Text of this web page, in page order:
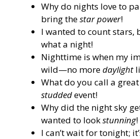
Why do nights love to
bring thestar power!
I wanted to count
what a night!
Nighttime is when my
wild—no moredaylight
What do you call a
studdedevent!
Why did the night sky
wanted to lookstunning!
I can’t wait for tonight;